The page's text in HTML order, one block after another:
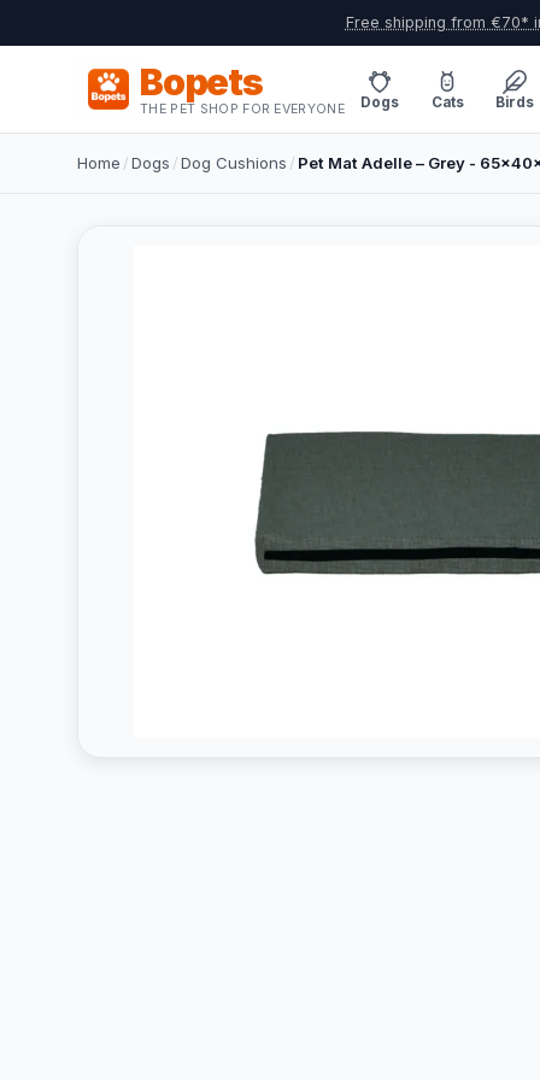
Free shipping from €70*
Bopets
THE PET SHOP FOR EVERYONE Dogs Cats Birds
Home /Dogs /Dog Cushions / Pet Mat Adelle – Grey -